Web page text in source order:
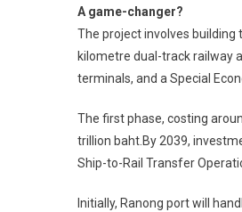
A game-changer?
The project involves
kilometre dual-track railway
terminals, and a Special
The first phase, costing
trillion baht.By 2039,
Ship-to-Rail Transfer
Initially, Ranong port will